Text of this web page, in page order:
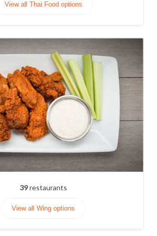
View all Thai Food options
39restaurants
View all Wing options